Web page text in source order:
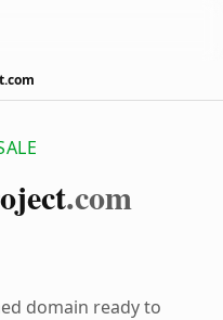
.com
domain ready to